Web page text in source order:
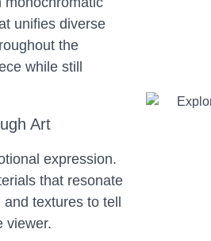
unifies diverse
the
while still
Art
expression.
that resonate
textures to tell
viewer.